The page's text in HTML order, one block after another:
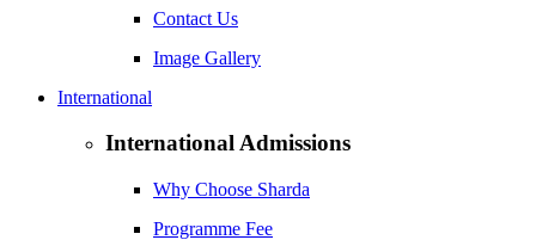
Contact Us
Image Gallery
International
International Admissions
Why Choose Sharda
Programme Fee